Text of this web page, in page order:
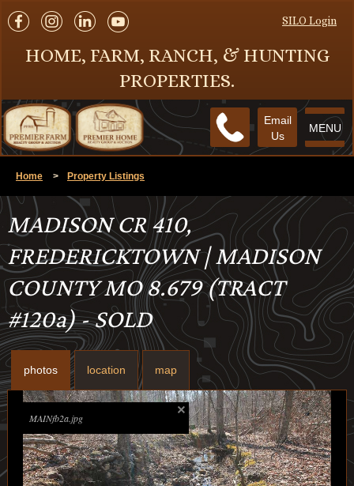
SILO Login
HOME, FARM, RANCH, & HUNTING
PROPERTIES.
MENU
Email
Us
Home > Property Listings
MADISON CR 410,
FREDERICKTOWN | MADISON
COUNTY MO 8.679 (TRACT
#120a) - SOLD
photos location map
MAINfb2a.jpg